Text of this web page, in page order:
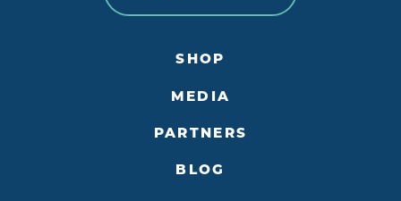
SHOP
MEDIA
PARTNERS
BLOG